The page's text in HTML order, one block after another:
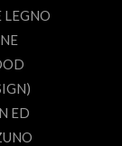
LEGNO
ED